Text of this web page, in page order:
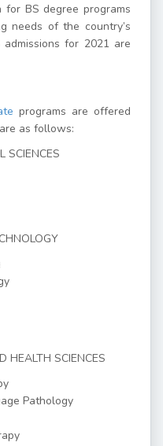
BS degree programs
needs of the country’s
for 2021 are
programs are offered
as follows:
SCIENCES
HEALTH SCIENCES
Pathology